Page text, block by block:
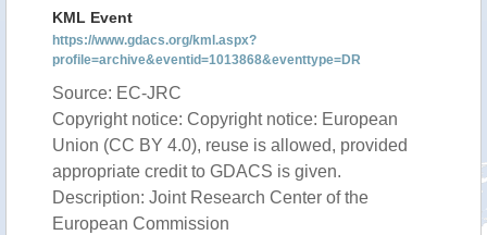
KML Event
https://www.gdacs.org/kml.aspx?
profile=archive&eventid=1013868&eventtype=DR
Source: EC-JRC
Copyright notice: Copyright notice: European
Union (CC BY 4.0), reuse is allowed, provided
appropriate credit to GDACS is given.
Description: Joint Research Center of the
European Commission